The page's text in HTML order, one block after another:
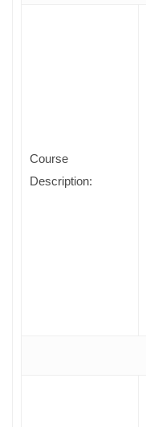
Course
Description: